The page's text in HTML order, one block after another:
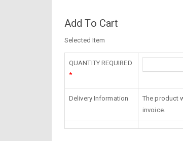
Add To Cart
Selected Item
QUANTITY REQUIRED
*
Delivery Information
The product
invoice.